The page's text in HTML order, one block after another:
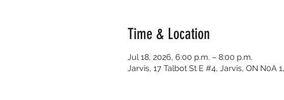
Time & Location
Jul 18, 2026, 6:00 p.m. – 8:00 p.m.
Jarvis, 17 Talbot St E #4, Jarvis, ON N0A